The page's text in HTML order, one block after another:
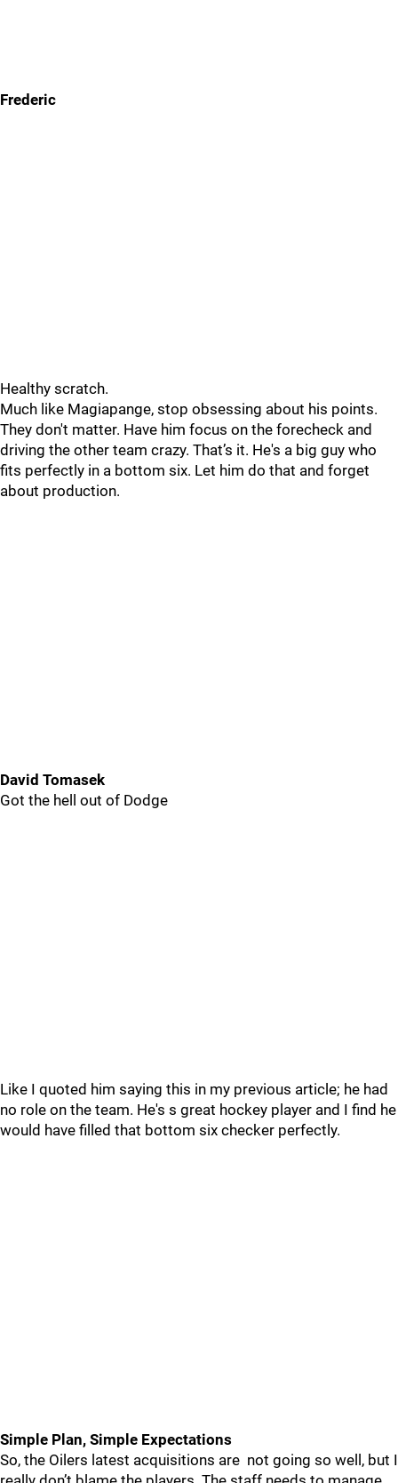
Frederic
Healthy scratch.
Much like Magiapange, stop obsessing about his points.
They don't matter. Have him focus on the forecheck and
driving the other team crazy. That’s it. He's a big guy who
fits perfectly in a bottom six. Let him do that and forget
about production.
David Tomasek
Got the hell out of Dodge
Like I quoted him saying this in my previous article; he had
no role on the team. He's s great hockey player and I find he
would have filled that bottom six checker perfectly.
Simple Plan, Simple Expectations
So, the Oilers latest acquisitions are not going so well, but I